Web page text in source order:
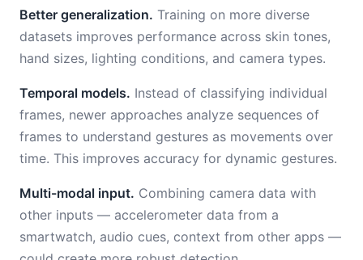
Better generalization. Training on more diverse
datasets improves performance across skin tones,
hand sizes, lighting conditions, and camera types.
Temporal models. Instead of classifying individual
frames, newer approaches analyze sequences of
frames to understand gestures as movements over
time. This improves accuracy for dynamic gestures.
Multi-modal input. Combining camera data with
other inputs — accelerometer data from a
smartwatch, audio cues, context from other apps —